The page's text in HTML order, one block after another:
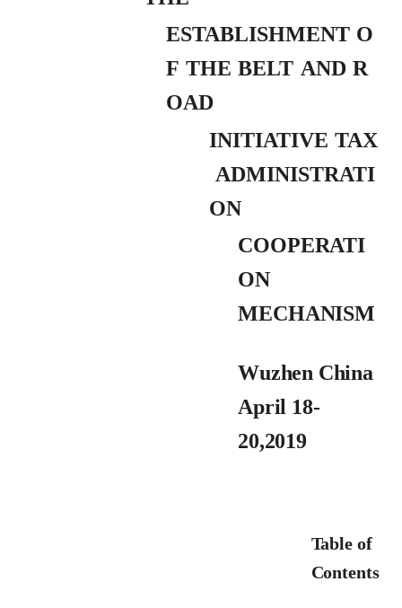
ESTABLISHMENT O
F THE BELT AND R
OAD
INITIATIVE TAX
ADMINISTRATI
ON
COOPERATI
ON
MECHANISM
Wuzhen China
April 18-
20,2019
Table of
Contents